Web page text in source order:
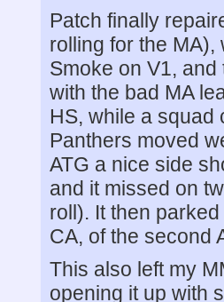
Patch finally
rolling for the
Smoke on V1,
with the bad MA
HS, while a squad
Panthers moved
ATG a nice side
and it missed on
roll). It then
CA, of the second
This also left my
opening it up with